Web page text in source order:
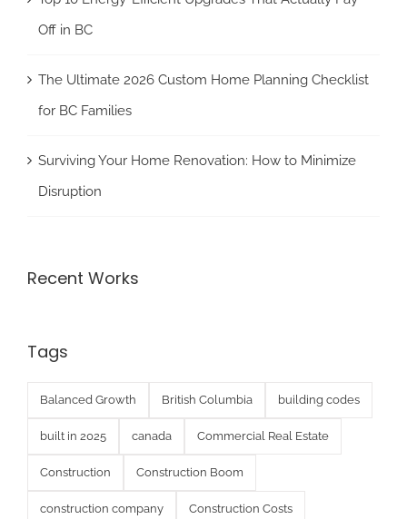
Off in BC
The Ultimate 2026 Custom Home Planning Checklist
for BC Families
Surviving Your Home Renovation: How to Minimize
Disruption
Recent Works
Tags
Balanced Growth British Columbia building codes
built in 2025 canada Commercial Real Estate
Construction Construction Boom
construction company Construction Costs